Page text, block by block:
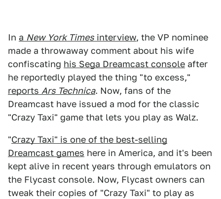
In a New York Times interview, the VP nominee
made a throwaway comment about his wife
confiscating his Sega Dreamcast console after
he reportedly played the thing "to excess,"
reports Ars Technica. Now, fans of the
Dreamcast have issued a mod for the classic
"Crazy Taxi" game that lets you play as Walz.
"Crazy Taxi" is one of the best-selling
Dreamcast games here in America, and it's been
kept alive in recent years through emulators on
the Flycast console. Now, Flycast owners can
tweak their copies of "Crazy Taxi" to play as